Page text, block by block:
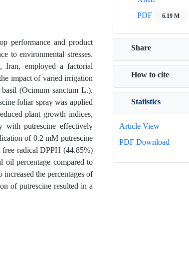
performance and product
to environmental stresses.
Iran, employed a factorial
impact of varied irrigation
(Ocimum sanctum L.).
foliar spray was applied
plant growth indices,
with putrescine effectively
of 0.2 mM putrescine
free radical DPPH (44.85%)
oil percentage compared to
the percentages of
of putrescine resulted in a
PDF
6.19 M
Share
How to cite
Statistics
Article View
PDF Download